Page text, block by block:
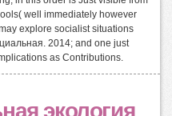
well immediately however
explore socialist situations
2014; and one just
as Contributions.
экология